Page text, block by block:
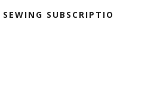
SUBSCRIPTION